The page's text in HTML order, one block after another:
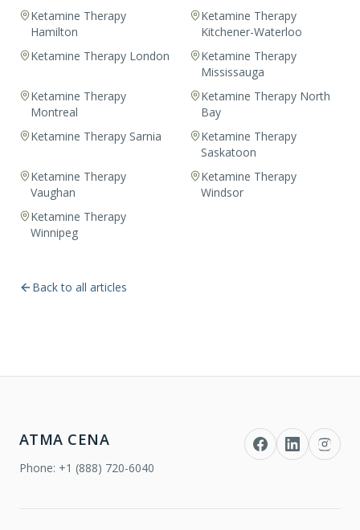
Ketamine Therapy
Hamilton
Ketamine Therapy
Kitchener-Waterloo
Ketamine Therapy London
Ketamine Therapy
Mississauga
Ketamine Therapy
Montreal
Ketamine Therapy North
Bay
Ketamine Therapy Sarnia
Ketamine Therapy
Saskatoon
Ketamine Therapy
Vaughan
Ketamine Therapy
Windsor
Ketamine Therapy
Winnipeg
Back to all articles
ATMA CENA
Phone: +1 (888) 720-6040